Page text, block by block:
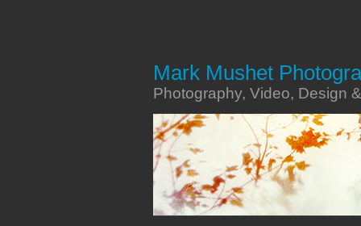
Mark Mushet
Photography, Video, Design